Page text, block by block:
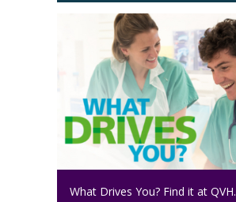
What Drives You? Find it at QVH.